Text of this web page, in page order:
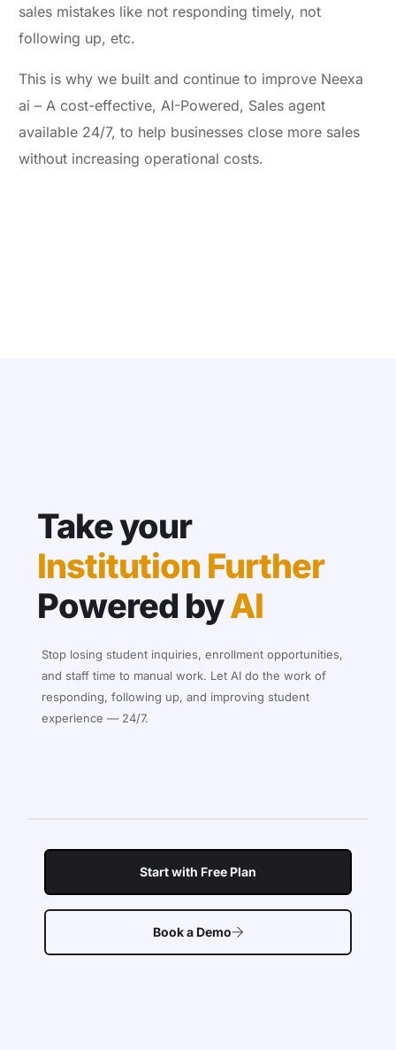
sales mistakes like not responding timely, not
following up, etc.
This is why we built and continue to improve Neexa
ai – A cost-effective, AI-Powered, Sales agent
available 24/7, to help businesses close more sales
without increasing operational costs.
Take your
Institution Further
Powered byAI
Stop losing student inquiries, enrollment opportunities,
and staff time to manual work. Let AI do the work of
responding, following up, and improving student
experience — 24/7.
Start with Free Plan
Book a Demo